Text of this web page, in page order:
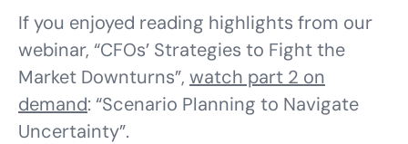
If you enjoyed reading highlights from our
webinar, “CFOs’ Strategies to Fight the
Market Downturns”, watch part 2 on
demand: “Scenario Planning to Navigate
Uncertainty”.